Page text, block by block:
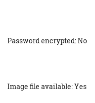
Password encrypted: No
Image file available: Yes